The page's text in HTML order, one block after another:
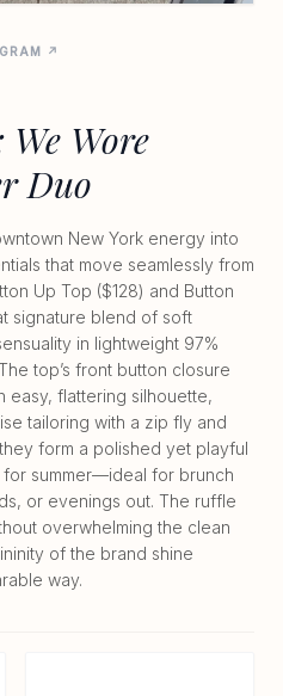
↗
Wore
Duo
New York energy into
that move seamlessly from
Up Top ($128) and Button
signature blend of soft
in lightweight 97%
top’s front button closure
easy, flattering silhouette,
tailoring with a zip fly and
form a polished yet playful
summer—ideal for brunch
or evenings out. The ruffle
overwhelming the clean
of the brand shine
way.